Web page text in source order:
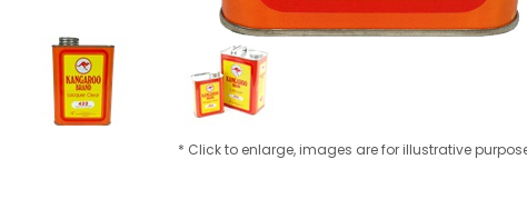
* Click to enlarge, images are for illustrative